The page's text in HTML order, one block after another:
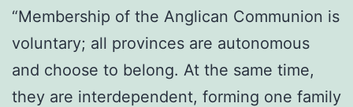
“Membership of the Anglican Communion is
voluntary; all provinces are autonomous
and choose to belong. At the same time,
they are interdependent, forming one family